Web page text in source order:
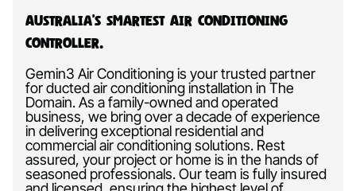
Australia’s Smartest Air Conditioning
Controller.
Gemin3 Air Conditioning is your trusted partner
for ducted air conditioning installation in The
Domain. As a family-owned and operated
business, we bring over a decade of experience
in delivering exceptional residential and
commercial air conditioning solutions. Rest
assured, your project or home is in the hands of
seasoned professionals. Our team is fully insured